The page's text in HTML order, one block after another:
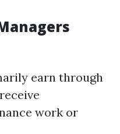
earn through
work or